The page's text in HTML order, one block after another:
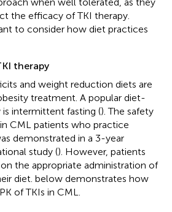
the efficacy of TKI therapy.
to consider how diet practices
therapy
and weight reduction diets are
treatment. A popular diet-
intermittent fasting (). The safety
CML patients who practice
demonstrated in a 3-year
study (). However, patients
the appropriate administration of
diet. below demonstrates how
of TKIs in CML.